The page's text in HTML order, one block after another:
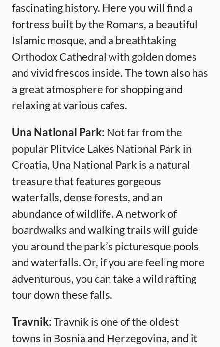
fascinating history. Here you will find a
fortress built by the Romans, a beautiful
Islamic mosque, and a breathtaking
Orthodox Cathedral with golden domes
and vivid frescos inside. The town also has
a great atmosphere for shopping and
relaxing at various cafes.
Una National Park: Not far from the
popular Plitvice Lakes National Park in
Croatia, Una National Park is a natural
treasure that features gorgeous
waterfalls, dense forests, and an
abundance of wildlife. A network of
boardwalks and walking trails will guide
you around the park’s picturesque pools
and waterfalls. Or, if you are feeling more
adventurous, you can take a wild rafting
tour down these falls.
Travnik:Travnik is one of the oldest
towns in Bosnia and Herzegovina, and it